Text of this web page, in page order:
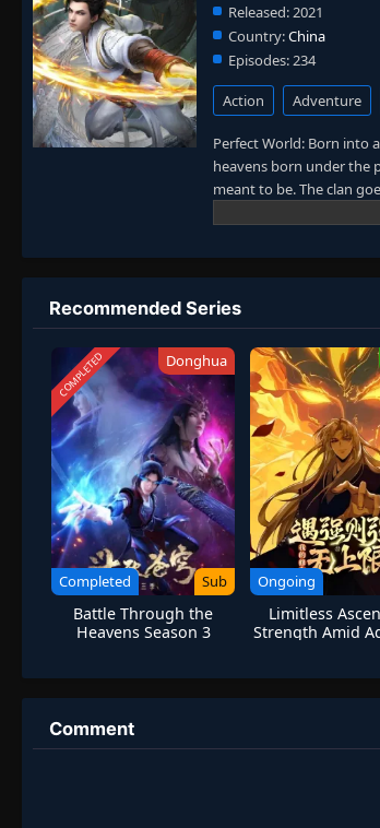
Released:2021
Country:China
Episodes:234
Action Adventure
Perfect World: Born into
heavens born under the
meant to be. The clan
power struggles with
Recommended Series
COMPLETED Donghua
Completed Sub
Battle Through the
Heavens Season 3
Ongoing
Limitless
Strength Amid
Comment